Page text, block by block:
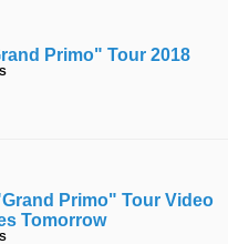
Primo" Tour 2018
Primo" Tour Video
Tomorrow